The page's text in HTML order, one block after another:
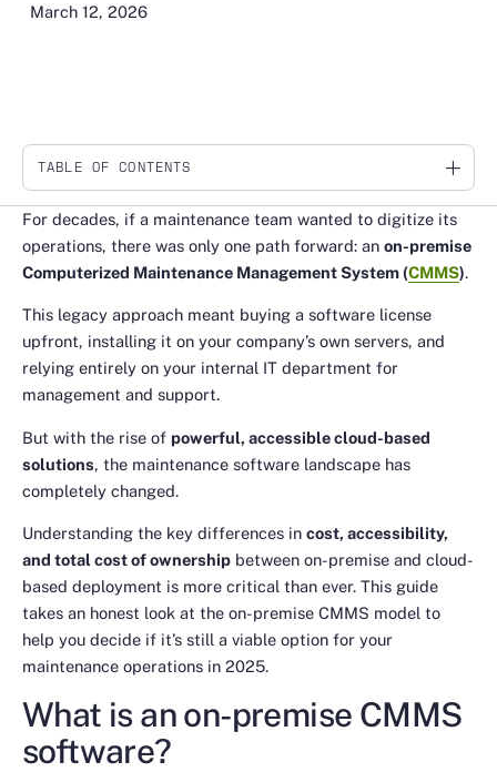
March 12, 2026
TABLE OF CONTENTS
Link
For decades, if a maintenance team wanted to digitize its
operations, there was only one path forward: an on-premise
Computerized Maintenance Management System (CMMS).
This legacy approach meant buying a software license
upfront, installing it on your company’s own servers, and
relying entirely on your internal IT department for
management and support.
But with the rise of powerful, accessible cloud-based
solutions, the maintenance software landscape has
completely changed.
Understanding the key differences in cost, accessibility,
and total cost of ownership between on-premise and cloud-
based deployment is more critical than ever. This guide
takes an honest look at the on-premise CMMS model to
help you decide if it’s still a viable option for your
maintenance operations in 2025.
What is an on-premise CMMS
software?